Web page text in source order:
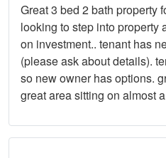
Great 3 bed 2 bath property
looking to step into property
on investment.. tenant has
(please ask about details).
so new owner has options.
great area sitting on almost